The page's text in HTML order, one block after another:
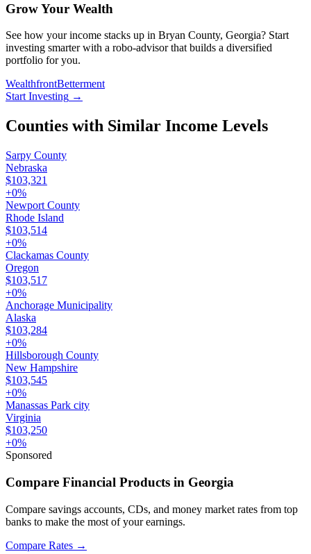
Grow Your Wealth
See how your income stacks up in Bryan County, Georgia? Start
investing smarter with a robo-advisor that builds a diversified
portfolio for you.
WealthfrontBetterment
Start Investing →
Counties with Similar Income Levels
Sarpy County
Nebraska
$103,321
+0%
Newport County
Rhode Island
$103,514
+0%
Clackamas County
Oregon
$103,517
+0%
Anchorage Municipality
Alaska
$103,284
+0%
Hillsborough County
New Hampshire
$103,545
+0%
Manassas Park city
Virginia
$103,250
+0%
Sponsored
Compare Financial Products in Georgia
Compare savings accounts, CDs, and money market rates from top
banks to make the most of your earnings.
Compare Rates →